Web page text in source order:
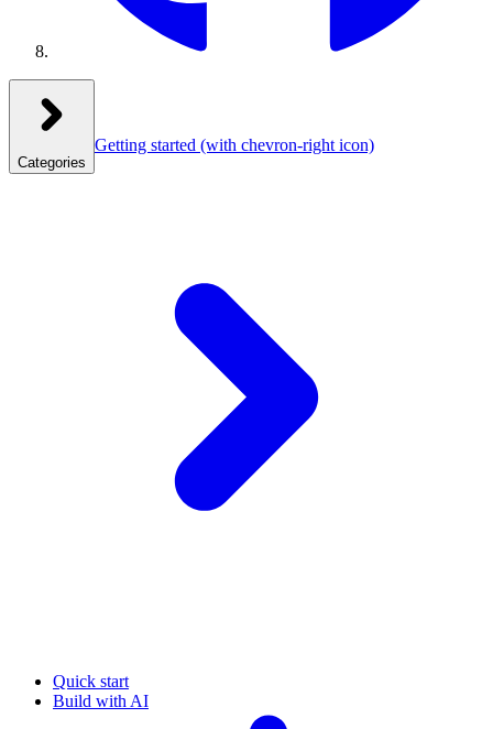
Categories
Getting started (with chevron-right icon)
Quick start
Build with AI